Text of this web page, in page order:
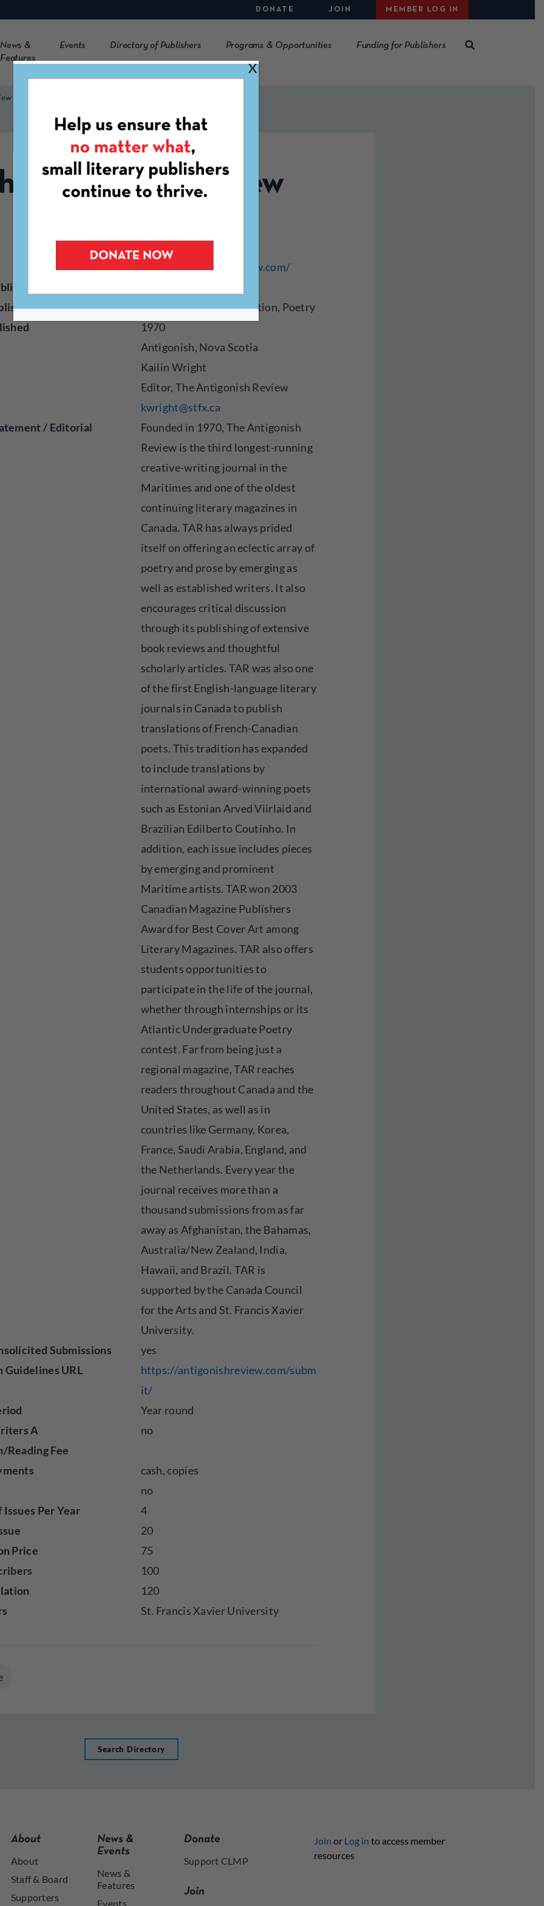
DONATE JOIN MEMBER LOG IN
News &
Features
Events Directory of Publishers Programs & Opportunities Funding for Publishers
Antigonish Review
https://antigonishreview.com/
Creative Nonfiction, Fiction, Poetry
1970
Antigonish, Nova Scotia
Kailin Wright
Editor, The Antigonish Review
kwright@stfx.ca
/ Editorial
Founded in 1970, The Antigonish
Review is the third longest-running
creative-writing journal in the
Maritimes and one of the oldest
continuing literary magazines in
Canada. TAR has always prided
itself on offering an eclectic array of
poetry and prose by emerging as
well as established writers. It also
encourages critical discussion
through its publishing of extensive
book reviews and thoughtful
scholarly articles. TAR was also one
of the first English-language literary
journals in Canada to publish
translations of French-Canadian
poets. This tradition has expanded
to include translations by
international award-winning poets
such as Estonian Arved Viirlaid and
Brazilian Edilberto Coutinho. In
addition, each issue includes pieces
by emerging and prominent
Maritime artists. TAR won 2003
Canadian Magazine Publishers
Award for Best Cover Art among
Literary Magazines. TAR also offers
students opportunities to
participate in the life of the journal,
whether through internships or its
Atlantic Undergraduate Poetry
contest. Far from being just a
regional magazine, TAR reaches
readers throughout Canada and the
United States, as well as in
countries like Germany, Korea,
France, Saudi Arabia, England, and
the Netherlands. Every year the
journal receives more than a
thousand submissions from as far
away as Afghanistan, the Bahamas,
Australia/New Zealand, India,
Hawaii, and Brazil. TAR is
supported by the Canada Council
for the Arts and St. Francis Xavier
University.
Submissions
yes
Guidelines URL
https://antigonishreview.com/subm
it/
Year round
A
Reading Fee
no
cash, copies
no
Per Year
4
20
Price
75
100
120
St. Francis Xavier University
Search Directory
About
About
Staff & Board
Supporters
News &
Events
News &
Features
Events
Donate
Support CLMP
Join
Join or Log in to access member
resources
X